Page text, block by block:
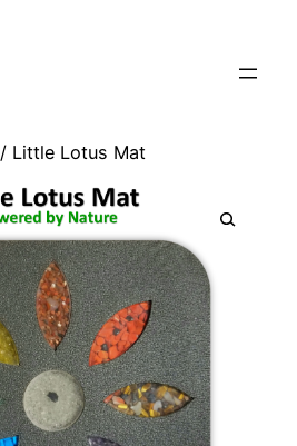
/ Little Lotus Mat